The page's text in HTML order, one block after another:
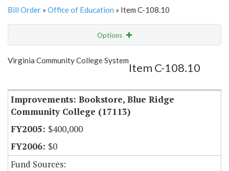
Bill Order » Office of Education » Item C-108.10
Options
Show Highlight
Virginia Community College System
Item C-108.10
Improvements: Bookstore, Blue Ridge
Community College (17113)
$400,000
$0
Fund Sources: